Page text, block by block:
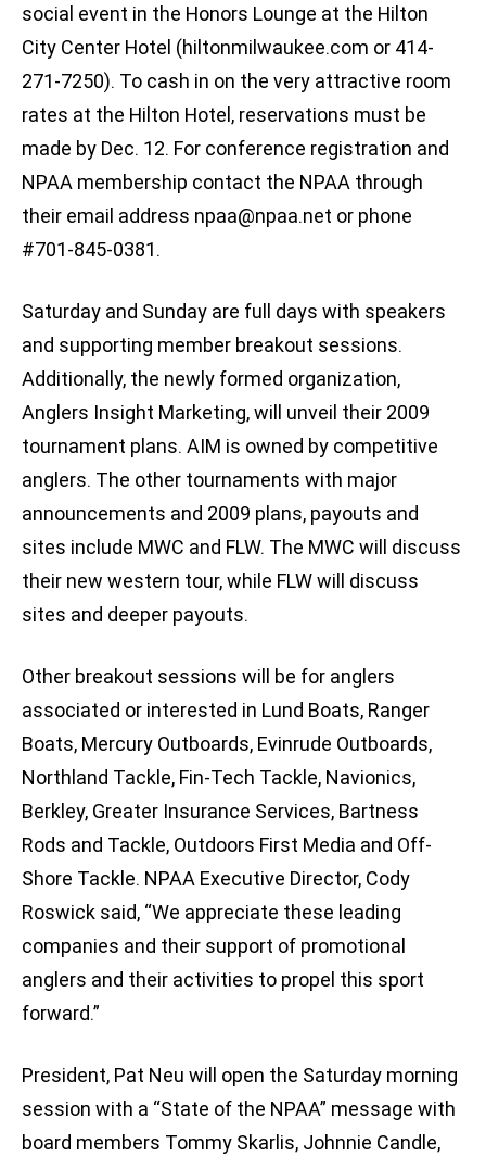
social event in the Honors Lounge at the Hilton
City Center Hotel (hiltonmilwaukee.com or 414-
271-7250). To cash in on the very attractive room
rates at the Hilton Hotel, reservations must be
made by Dec. 12. For conference registration and
NPAA membership contact the NPAA through
their email address npaa@npaa.net or phone
#701-845-0381.
Saturday and Sunday are full days with speakers
and supporting member breakout sessions.
Additionally, the newly formed organization,
Anglers Insight Marketing, will unveil their 2009
tournament plans. AIM is owned by competitive
anglers. The other tournaments with major
announcements and 2009 plans, payouts and
sites include MWC and FLW. The MWC will discuss
their new western tour, while FLW will discuss
sites and deeper payouts.
Other breakout sessions will be for anglers
associated or interested in Lund Boats, Ranger
Boats, Mercury Outboards, Evinrude Outboards,
Northland Tackle, Fin-Tech Tackle, Navionics,
Berkley, Greater Insurance Services, Bartness
Rods and Tackle, Outdoors First Media and Off-
Shore Tackle. NPAA Executive Director, Cody
Roswick said, “We appreciate these leading
companies and their support of promotional
anglers and their activities to propel this sport
forward.”
President, Pat Neu will open the Saturday morning
session with a “State of the NPAA” message with
board members Tommy Skarlis, Johnnie Candle,